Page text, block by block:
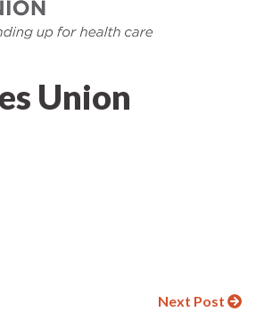
Union
Next Post